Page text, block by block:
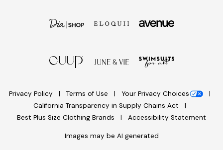
Privacy Policy Terms of Use
Your Privacy Choices
California Transparency in Supply Chains Act
Best Plus Size Clothing Brands
Accessibility Statement
Images may be AI generated